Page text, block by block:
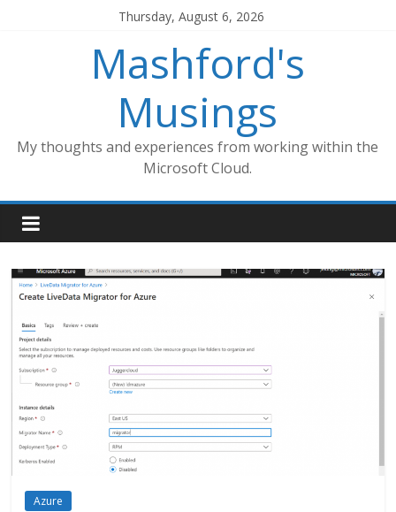
Thursday, August 6, 2026
Mashford's
Musings
My thoughts and experiences from working within the
Microsoft Cloud.
Azure